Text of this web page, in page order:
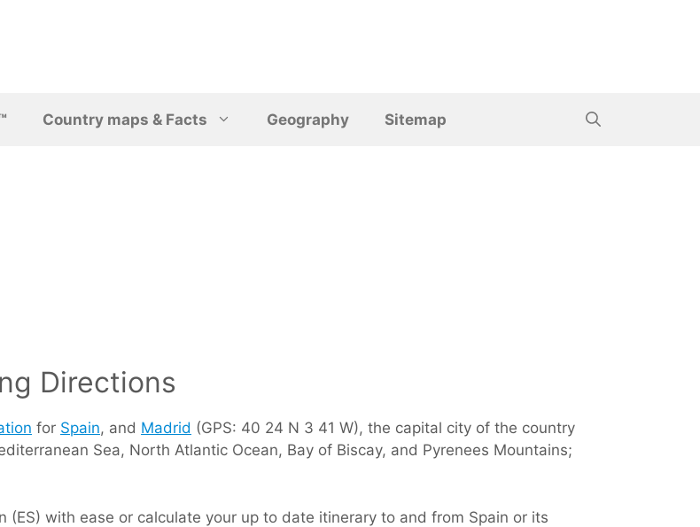
Country maps & Facts Geography Sitemap
Directions
for Spain, and Madrid (GPS: 40 24 N 3 41 W), the capital city of the country
Sea, North Atlantic Ocean, Bay of Biscay, and Pyrenees Mountains;
(ES) with ease or calculate your up to date itinerary to and from Spain or its